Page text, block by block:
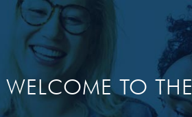
WELCOME TO THE